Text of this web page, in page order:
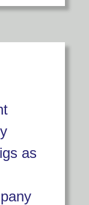
as